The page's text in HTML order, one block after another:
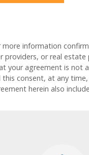
information
providers, or real
your agreement is not
this consent, at any
herein also